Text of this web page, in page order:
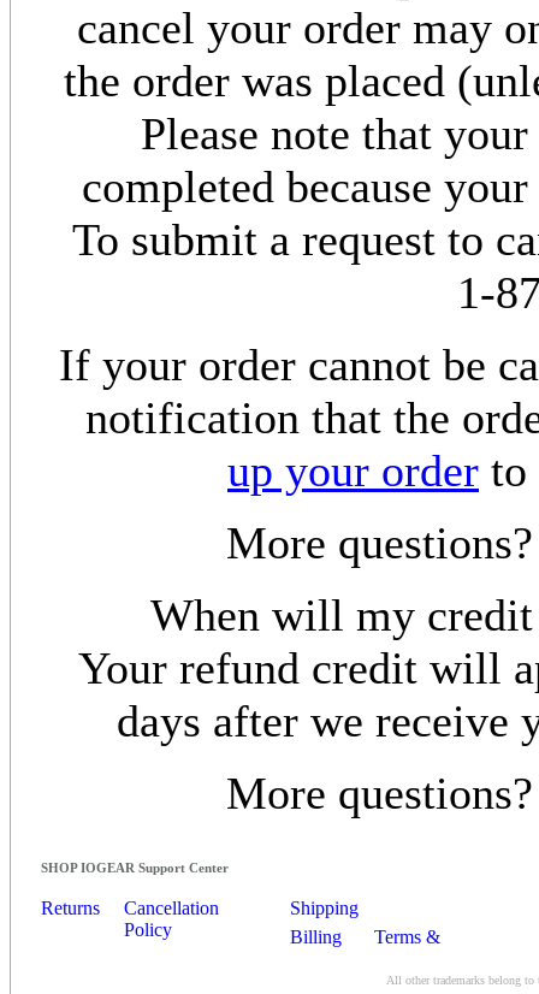
cancel your order may
the order was placed
Please note that
completed because
To submit a request to
1-
If your order cannot be
notification that the
up your order to
More
When will my credit
Your refund credit will
days after we receive
More
SHOP IOGEAR Support Center
Returns
Cancellation
Policy
Shipping
Billing
Terms &
All other trademarks belong to